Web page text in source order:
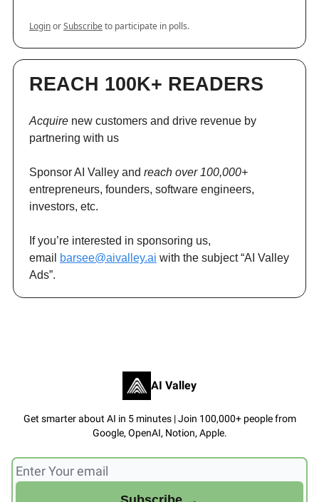
LoginorSubscribeto participate in polls.
REACH 100K+ READERS
Acquire new customers and drive revenue by
partnering with us
Sponsor AI Valley and reach over 100,000+
entrepreneurs, founders, software engineers,
investors, etc.
If you’re interested in sponsoring us,
email
barsee@aivalley.ai with the subject “AI Valley
Ads”.
AI Valley
Get smarter about AI in 5 minutes | Join 100,000+ people from
Google, OpenAI, Notion, Apple.